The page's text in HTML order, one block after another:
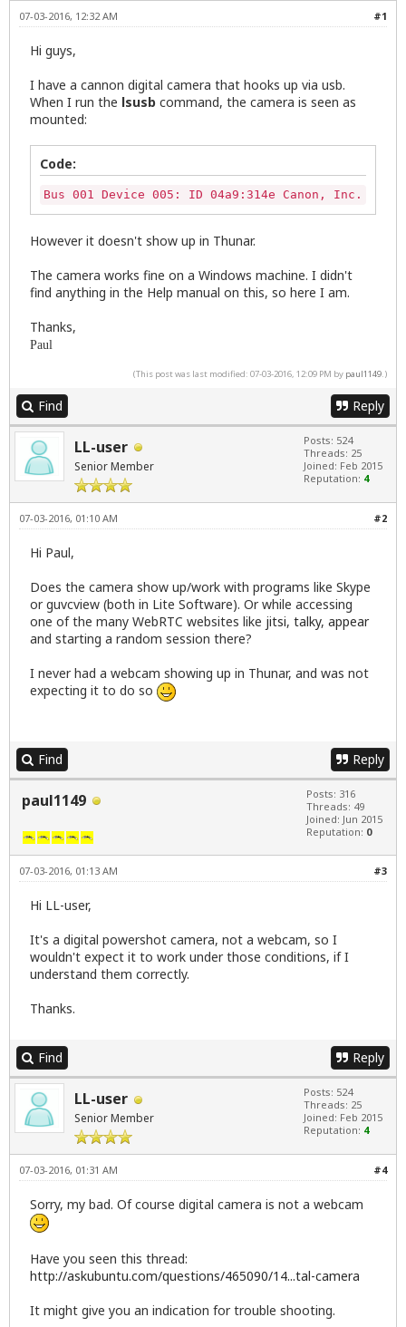
#1
07-03-2016, 12:32 AM
Hi guys,
I have a cannon digital camera that hooks up via usb.
When I run the lsusb command, the camera is seen as
mounted:
Code:
Bus 001 Device 005: ID 04a9:314e Canon, Inc.
However it doesn't show up in Thunar.
The camera works fine on a Windows machine. I didn't
find anything in the Help manual on this, so here I am.
Thanks,
Paul
(This post was last modified: 07-03-2016, 12:09 PM by paul1149.)
Find Reply
LL-user
Senior Member
Posts: 524
Threads: 25
Joined: Feb 2015
Reputation: 4
#2
07-03-2016, 01:10 AM
Hi Paul,
Does the camera show up/work with programs like Skype
or guvcview (both in Lite Software). Or while accessing
one of the many WebRTC websites like jitsi, talky, appear
and starting a random session there?
I never had a webcam showing up in Thunar, and was not
expecting it to do so
Find Reply
paul1149
Posts: 316
Threads: 49
Joined: Jun 2015
Reputation: 0
#3
07-03-2016, 01:13 AM
Hi LL-user,
It's a digital powershot camera, not a webcam, so I
wouldn't expect it to work under those conditions, if I
understand them correctly.
Thanks.
Find Reply
LL-user
Senior Member
Posts: 524
Threads: 25
Joined: Feb 2015
Reputation: 4
#4
07-03-2016, 01:31 AM
Sorry, my bad. Of course digital camera is not a webcam
Have you seen this thread:
http://askubuntu.com/questions/465090/14...tal-camera
It might give you an indication for trouble shooting.